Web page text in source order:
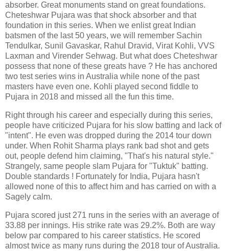
absorber. Great monuments stand on great foundations.
Cheteshwar Pujara was that shock absorber and that
foundation in this series. When we enlist great Indian
batsmen of the last 50 years, we will remember Sachin
Tendulkar, Sunil Gavaskar, Rahul Dravid, Virat Kohli, VVS
Laxman and Virender Sehwag. But what does Cheteshwar
possess that none of these greats have ? He has anchored
two test series wins in Australia while none of the past
masters have even one. Kohli played second fiddle to
Pujara in 2018 and missed all the fun this time.
Right through his career and especially during this series,
people have criticized Pujara for his slow batting and lack of
"intent". He even was dropped during the 2014 tour down
under. When Rohit Sharma plays rank bad shot and gets
out, people defend him claiming, "That's his natural style."
Strangely, same people slam Pujara for "Tuktuk" batting.
Double standards ! Fortunately for India, Pujara hasn't
allowed none of this to affect him and has carried on with a
Sagely calm.
Pujara scored just 271 runs in the series with an average of
33.88 per innings. His strike rate was 29.2%. Both are way
below par compared to his career statistics. He scored
almost twice as many runs during the 2018 tour of Australia.